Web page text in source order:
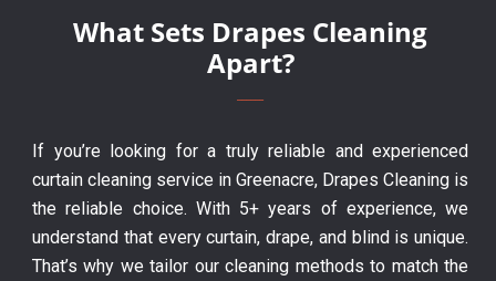
What Sets Drapes Cleaning
Apart?
If you’re looking for a truly reliable and experienced
curtain cleaning service in Greenacre, Drapes Cleaning is
the reliable choice. With 5+ years of experience, we
understand that every curtain, drape, and blind is unique.
That’s why we tailor our cleaning methods to match the